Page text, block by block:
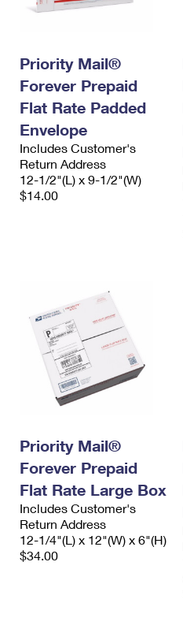
Priority Mail®
Forever Prepaid
Flat Rate Padded
Envelope
Includes Customer's
Return Address
12-1/2"(L) x 9-1/2"(W)
$14.00
Priority Mail®
Forever Prepaid
Flat Rate Large Box
Includes Customer's
Return Address
12-1/4"(L) x 12"(W) x 6"(H)
$34.00